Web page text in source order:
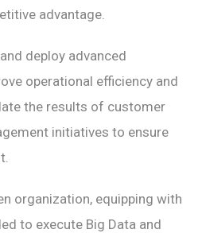
advantage.
deploy advanced
operational efficiency and
the results of customer
initiatives to ensure
organization, equipping with
to execute Big Data and